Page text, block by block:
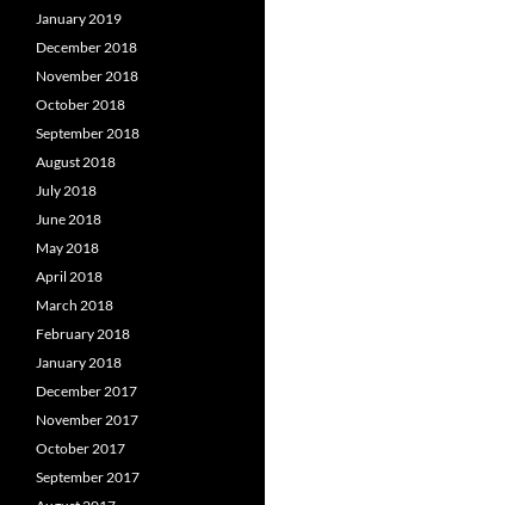
January 2019
December 2018
November 2018
October 2018
September 2018
August 2018
July 2018
June 2018
May 2018
April 2018
March 2018
February 2018
January 2018
December 2017
November 2017
October 2017
September 2017